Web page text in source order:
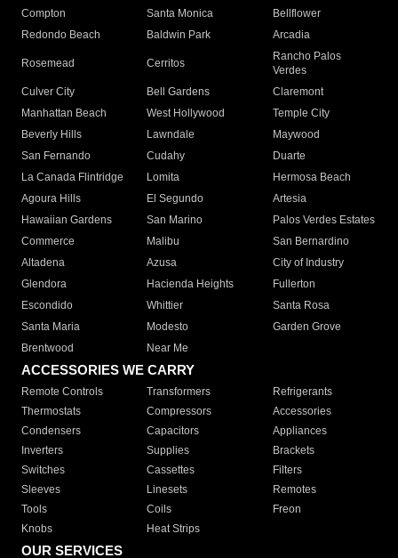
Compton
Santa Monica
Bellflower
Redondo Beach
Baldwin Park Arcadia
Rosemead Cerritos
Rancho Palos
Verdes
Culver City
Bell Gardens
Claremont
Manhattan Beach
West Hollywood
Temple City
Beverly Hills
Lawndale
Maywood
San Fernando
Cudahy
Duarte
La Canada Flintridge
Lomita
Hermosa Beach
Agoura Hills
El Segundo
Artesia
Hawaiian Gardens
San Marino
Palos Verdes Estates
Commerce
Malibu
San Bernardino
Altadena
Azusa
City of Industry
Glendora
Hacienda Heights
Fullerton
Escondido
Whittier
Santa Rosa
Santa Maria
Modesto
Garden Grove
Brentwood
Near Me
ACCESSORIES WE CARRY
Remote Controls Transformers
Refrigerants
Thermostats
Compressors
Accessories
Condensers
Capacitors
Appliances
Inverters
Supplies
Brackets
Switches
Cassettes
Filters
Sleeves
Linesets
Remotes
Tools
Coils
Freon
Knobs
Heat Strips
OUR SERVICES